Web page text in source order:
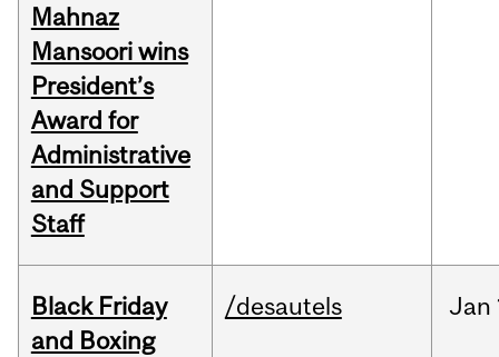
Mahnaz
Mansoori wins
President’s
Award for
Administrative
and Support
Staff
Black Friday
and Boxing
/desautels Jan